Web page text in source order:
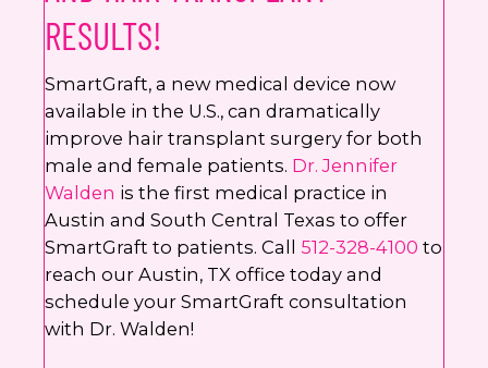
RESULTS!
SmartGraft, a new medical device now
available in the U.S., can dramatically
improve hair transplant surgery for both
male and female patients. Dr. Jennifer
Walden is the first medical practice in
Austin and South Central Texas to offer
SmartGraft to patients. Call 512-328-4100 to
reach our Austin, TX office today and
schedule your SmartGraft consultation
with Dr. Walden!